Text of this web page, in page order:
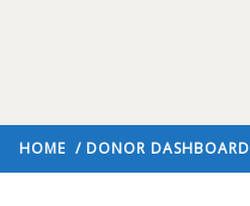
HOME / DONOR DASHBOARD